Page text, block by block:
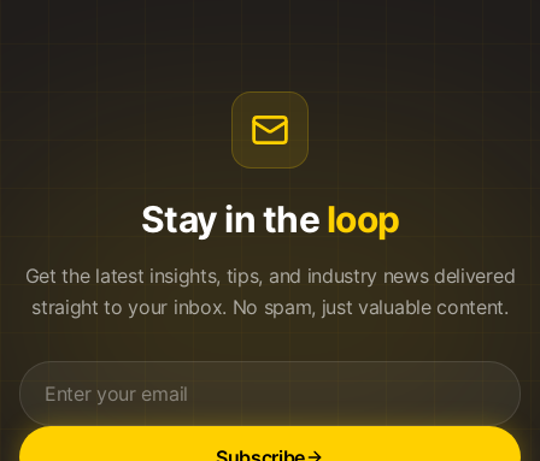
Stay in theloop
Get the latest insights, tips, and industry news delivered
straight to your inbox. No spam, just valuable content.